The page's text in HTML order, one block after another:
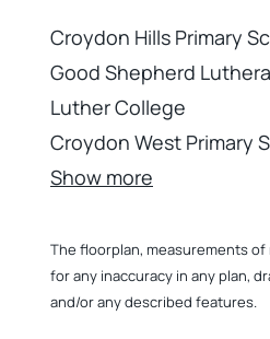
Croydon Hills Primary
Good Shepherd
Luther College
Croydon West Primary
Show more
The floorplan, measurements
for any inaccuracy in any plan,
and/or any described features.